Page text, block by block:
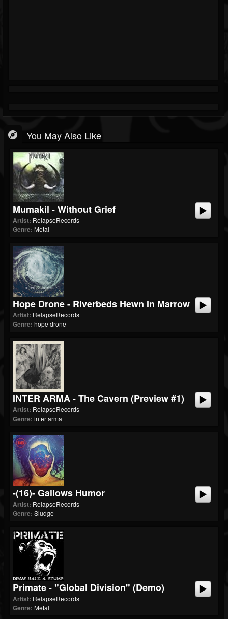
You May Also Like
Mumakil - Without Grief
Artist: RelapseRecords
Genre: Metal
Hope Drone - Riverbeds Hewn In Marrow
Artist: RelapseRecords
Genre: hope drone
INTER ARMA - The Cavern (Preview #1)
Artist: RelapseRecords
Genre: inter arma
-(16)- Gallows Humor
Artist: RelapseRecords
Genre: Sludge
Primate - "Global Division" (Demo)
Artist: RelapseRecords
Genre: Metal